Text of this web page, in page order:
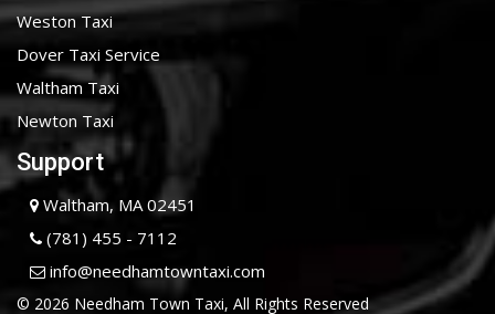
Weston Taxi
Dover Taxi Service
Waltham Taxi
Newton Taxi
Support
Waltham, MA 02451
(781) 455 - 7112
info@needhamtowntaxi.com
© 2026 Needham Town Taxi, All Rights Reserved